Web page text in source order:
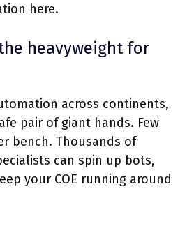
here.
the heavyweight for
across continents,
pair of giant hands. Few
bench. Thousands of
can spin up bots,
your COE running around